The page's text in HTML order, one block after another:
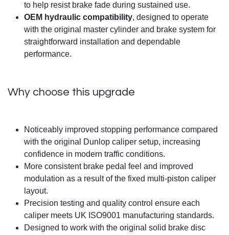
to help resist brake fade during sustained use.
OEM hydraulic compatibility, designed to operate
with the original master cylinder and brake system for
straightforward installation and dependable
performance.
Why choose this upgrade
Noticeably improved stopping performance compared
with the original Dunlop caliper setup, increasing
confidence in modern traffic conditions.
More consistent brake pedal feel and improved
modulation as a result of the fixed multi-piston caliper
layout.
Precision testing and quality control ensure each
caliper meets UK ISO9001 manufacturing standards.
Designed to work with the original solid brake disc